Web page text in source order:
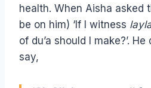
health. When Aisha asked
be on him) ‘If I witness
of du’a should I make?’.
say,